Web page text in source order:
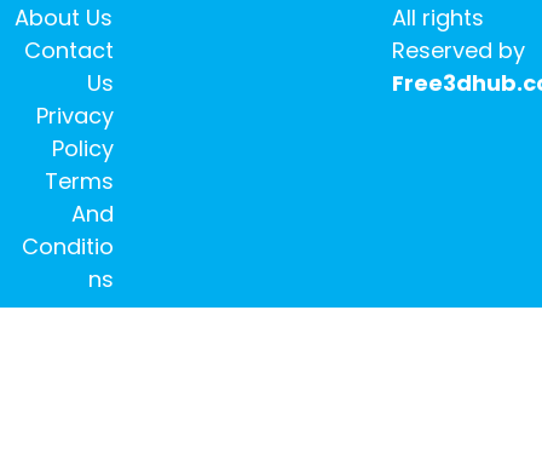
All rights
Reserved by
About Us
Contact
Us
Privacy
Policy
Terms
And
Conditio
ns